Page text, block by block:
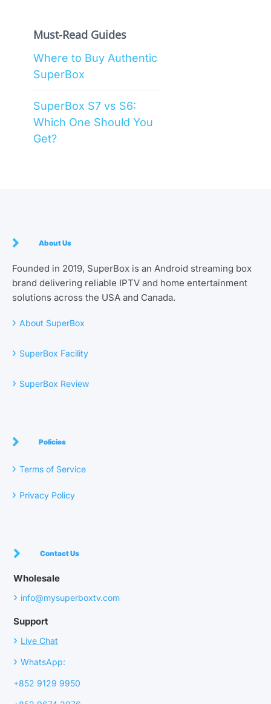
Must-Read Guides
Where to Buy Authentic
SuperBox
SuperBox S7 vs S6:
Which One Should You
Get?
About Us
Founded in 2019, SuperBox is an Android streaming box
brand delivering reliable IPTV and home entertainment
solutions across the USA and Canada.
› About SuperBox
› SuperBox Facility
› SuperBox Review
Policies
› Terms of Service
› Privacy Policy
Contact Us
Wholesale
› info@mysuperboxtv.com
Support
› Live Chat
› WhatsApp:
+852 9129 9950